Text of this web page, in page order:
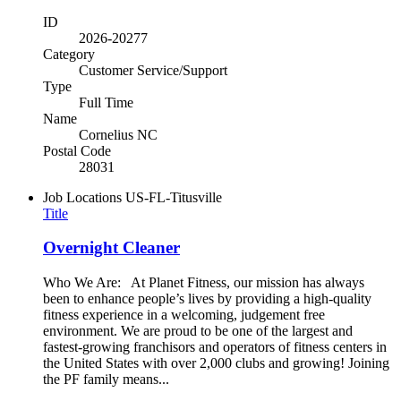
ID
2026-20277
Category
Customer Service/Support
Type
Full Time
Name
Cornelius NC
Postal Code
28031
Job Locations US-FL-Titusville
Title
Overnight Cleaner
Who We Are: At Planet Fitness, our mission has always
been to enhance people’s lives by providing a high-quality
fitness experience in a welcoming, judgement free
environment. We are proud to be one of the largest and
fastest-growing franchisors and operators of fitness centers in
the United States with over 2,000 clubs and growing! Joining
the PF family means...